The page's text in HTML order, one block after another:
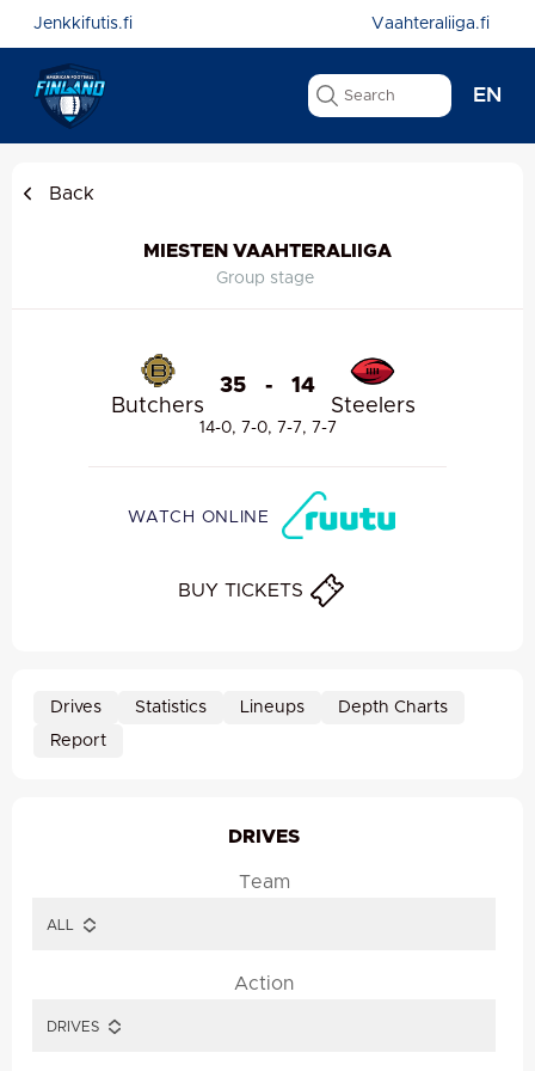
Jenkkifutis.fi Vaahteraliiga.fi
EN
Back
MIESTEN VAAHTERALIIGA
Group stage
Butchers
35 -
14
Steelers
14-0, 7-0, 7-7, 7-7
WATCH ONLINE
BUY TICKETS
Drives Statistics Lineups
Depth Charts
Report
DRIVES
Team
Action